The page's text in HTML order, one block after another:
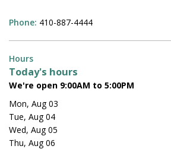
Phone: 410-887-4444
Hours
Today's hours
We're open 9:00AM to 5:00PM
Mon, Aug 03
Tue, Aug 04
Wed, Aug 05
Thu, Aug 06